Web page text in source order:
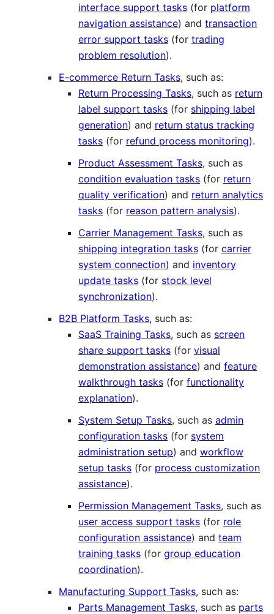
interface support tasks (for platform
navigation assistance) and transaction
error support tasks (for trading
problem resolution).
E-commerce Return Tasks, such as:
Return Processing Tasks, such as return
label support tasks (for shipping label
generation) and return status tracking
tasks (for refund process monitoring).
Product Assessment Tasks, such as
condition evaluation tasks (for return
quality verification) and return analytics
tasks (for reason pattern analysis).
Carrier Management Tasks, such as
shipping integration tasks (for carrier
system connection) and inventory
update tasks (for stock level
synchronization).
B2B Platform Tasks, such as:
SaaS Training Tasks, such as screen
share support tasks (for visual
demonstration assistance) and feature
walkthrough tasks (for functionality
explanation).
System Setup Tasks, such as admin
configuration tasks (for system
administration setup) and workflow
setup tasks (for process customization
assistance).
Permission Management Tasks, such as
user access support tasks (for role
configuration assistance) and team
training tasks (for group education
coordination).
Manufacturing Support Tasks, such as:
Parts Management Tasks, such as parts